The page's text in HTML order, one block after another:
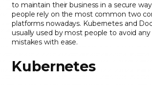
to maintain their business in a secure
people rely on the most common two
platforms nowadays. Kubernetes and
usually used by most people to avoid
mistakes with ease.
Kubernetes